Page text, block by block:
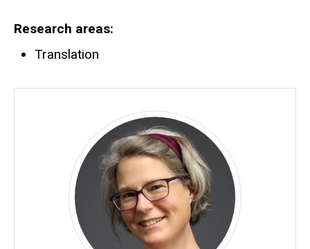
Research areas
Translation